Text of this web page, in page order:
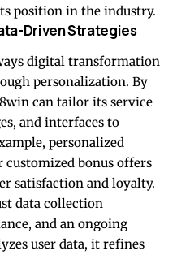
position in the industry.
Driven Strategies
digital transformation
personalization. By
can tailor its service
and interfaces to
personalized
bonus offers
satisfaction and loyalty.
data collection
and an ongoing
user data, it refines